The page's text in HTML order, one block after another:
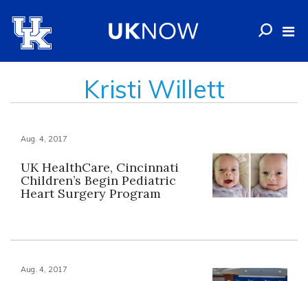
Kristi Willett
Aug. 4, 2017
UK HealthCare, Cincinnati
Children’s Begin Pediatric
Heart Surgery Program
Aug. 4, 2017